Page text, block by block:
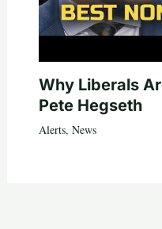
Why Liberals
Pete Hegseth
Alerts, News